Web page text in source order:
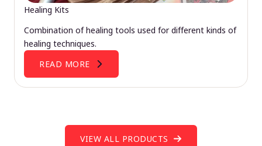
Healing Kits
Combination of healing tools used for different kinds of
healing techniques.
READ MORE
VIEW ALL PRODUCTS